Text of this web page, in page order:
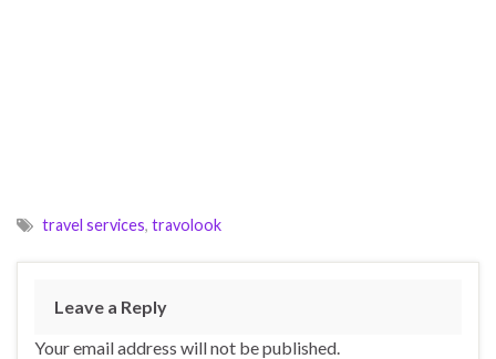
travel services, travolook
Leave a Reply
Your email address will not be published.